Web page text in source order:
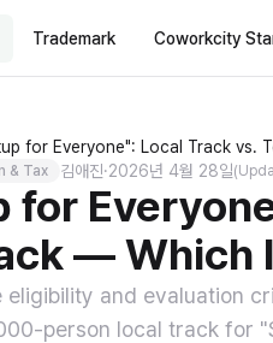
Trademark Coworkcity
for Everyone": Local Track vs.
& Tax 김애진·2026년 4월 28일
for
— Which
eligibility and evaluation
person local track for